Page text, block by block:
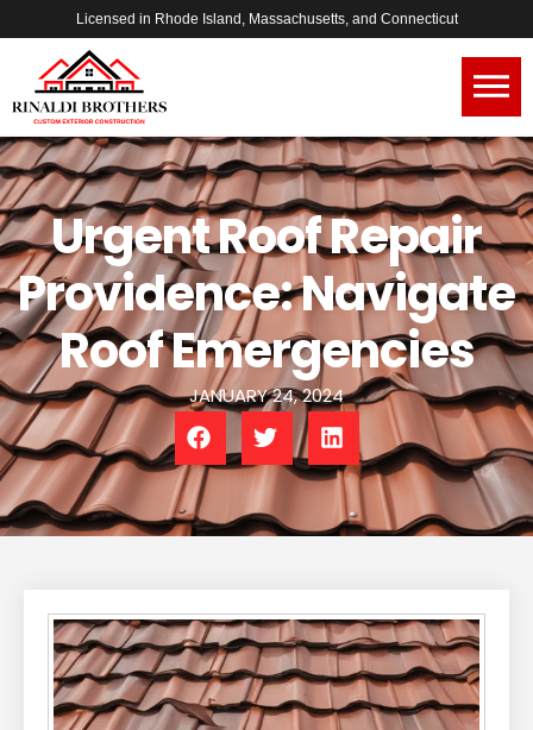
Licensed in Rhode Island, Massachusetts, and Connecticut
Urgent Roof Repair
Providence: Navigate
Roof Emergencies
JANUARY 24, 2024